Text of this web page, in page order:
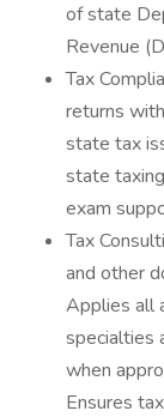
of state
Revenue
Tax
returns
state tax
state
exam
Tax
and other
Applies all
specialties
when
Ensures